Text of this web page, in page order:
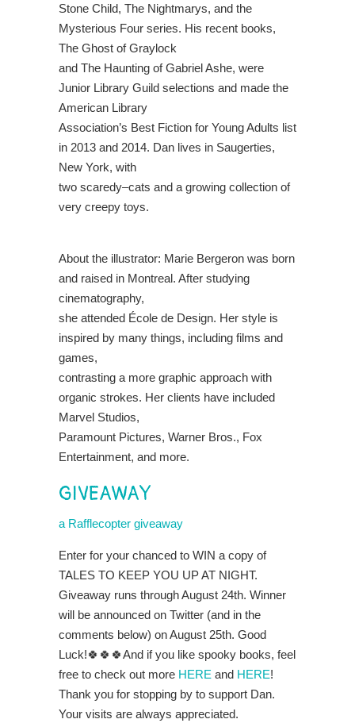
Stone Child, The Nightmarys, and the
Mysterious Four series. His recent books,
The Ghost of Graylock
and The Haunting of Gabriel Ashe, were
Junior Library Guild selections and made the
American Library
Association’s Best Fiction for Young Adults list
in 2013 and 2014. Dan lives in Saugerties,
New York, with
two scaredy–cats and a growing collection of
very creepy toys.
About the illustrator: Marie Bergeron was born
and raised in Montreal. After studying
cinematography,
she attended École de Design. Her style is
inspired by many things, including films and
games,
contrasting a more graphic approach with
organic strokes. Her clients have included
Marvel Studios,
Paramount Pictures, Warner Bros., Fox
Entertainment, and more.
GIVEAWAY
a Rafflecopter giveaway
Enter for your chanced to WIN a copy of
TALES TO KEEP YOU UP AT NIGHT.
Giveaway runs through August 24th. Winner
will be announced on Twitter (and in the
comments below) on August 25th. Good
Luck!🍀🍀🍀And if you like spooky books, feel
free to check out more HERE and HERE!
Thank you for stopping by to support Dan.
Your visits are always appreciated.